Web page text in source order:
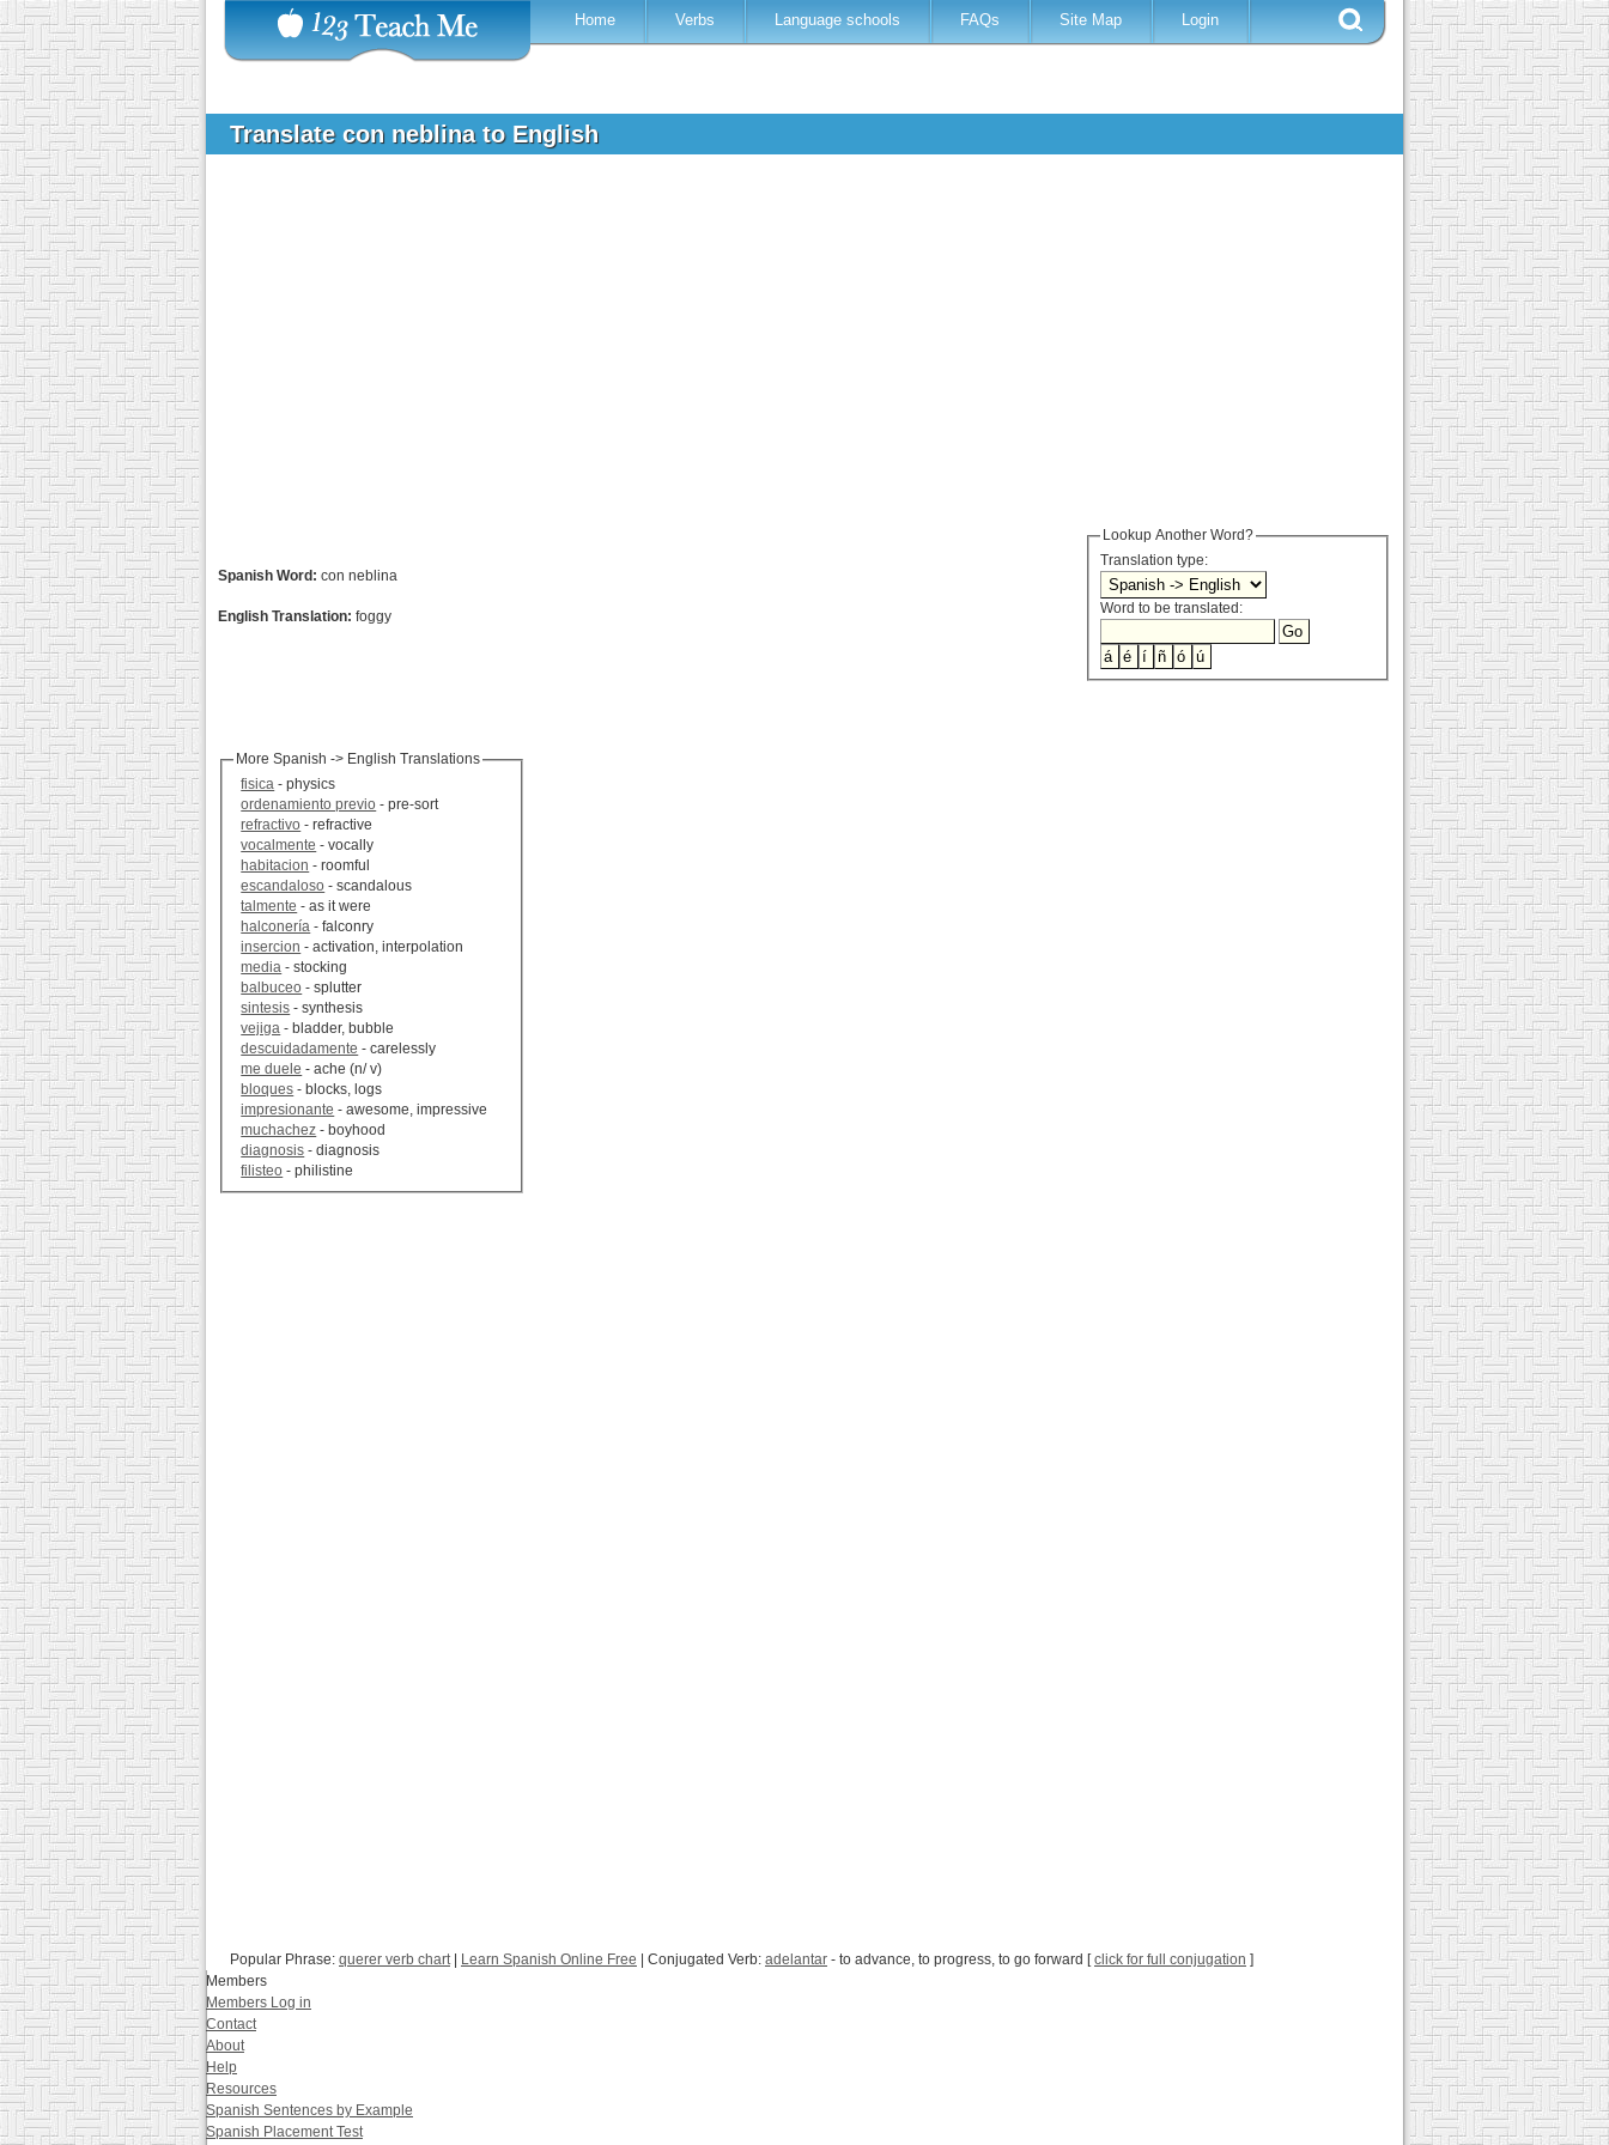
Home Verbs Language schools FAQs Site Map Login
Translate con neblina to English
Lookup Another Word?
Translation type:
Word to be translated:
Spanish Word: con neblina
English Translation: foggy
More Spanish -> English Translations
fisica - physics
ordenamiento previo - pre-sort
refractivo - refractive
vocalmente - vocally
habitacion - roomful
escandaloso - scandalous
talmente - as it were
halconería - falconry
insercion - activation, interpolation
media - stocking
balbuceo - splutter
sintesis - synthesis
vejiga - bladder, bubble
descuidadamente - carelessly
me duele - ache (n/ v)
bloques - blocks, logs
impresionante - awesome, impressive
muchachez - boyhood
diagnosis - diagnosis
filisteo - philistine
Popular Phrase: querer verb chart| Learn Spanish Online Free | Conjugated Verb: adelantar - to advance, to progress, to go forward [click for full conjugation ]
Members
Members Log in
Contact
About
Help
Resources
Spanish Sentences by Example
Spanish Placement Test